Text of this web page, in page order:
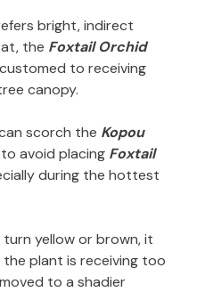
d
e
o
bright, indirect
the Foxtail Orchid
to receiving
canopy.
scorch the Kopou
avoid placing Foxtail
during the hottest
yellow or brown, it
plant is receiving too
to a shadier